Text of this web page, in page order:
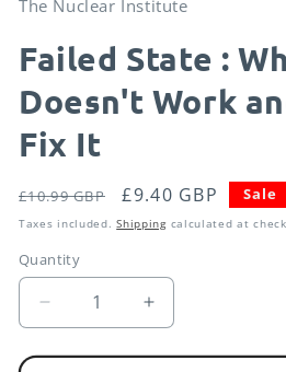
in
The Nuclear Institute
Failed State :
Doesn't Work
Fix It
Regular
price
£10.99 GBP
Sale
price
£9.40 GBP Sale
Taxes included.Shippingcalculated at
Quantity
Decrease
quantity
for
Increase
quantity
for